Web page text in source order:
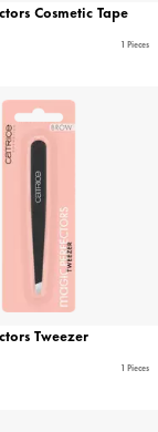
Cosmetic Tape
1 Pieces
Tweezer
1 Pieces